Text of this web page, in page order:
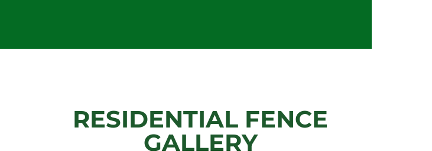
RESIDENTIAL FENCE
GALLERY